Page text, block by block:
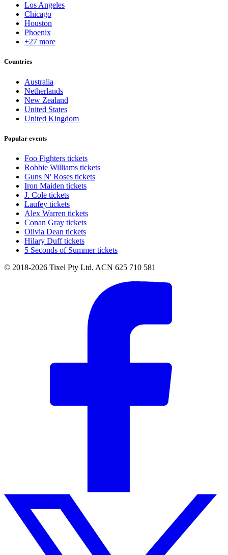
Los Angeles
Chicago
Houston
Phoenix
+27 more
Countries
Australia
Netherlands
New Zealand
United States
United Kingdom
Popular events
Foo Fighters tickets
Robbie Williams tickets
Guns N' Roses tickets
Iron Maiden tickets
J. Cole tickets
Laufey tickets
Alex Warren tickets
Conan Gray tickets
Olivia Dean tickets
Hilary Duff tickets
5 Seconds of Summer tickets
© 2018-2026 Tixel Pty Ltd. ACN 625 710 581